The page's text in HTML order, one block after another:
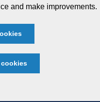
and make improvements.